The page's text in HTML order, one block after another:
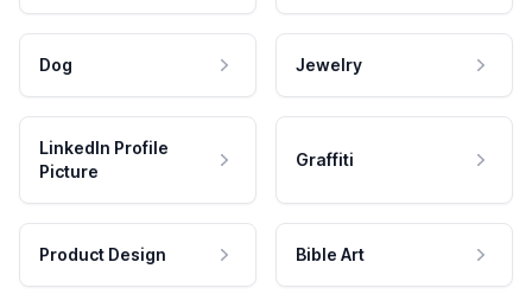
Dog Jewelry
LinkedIn Profile
Picture
Graffiti
Product Design Bible Art